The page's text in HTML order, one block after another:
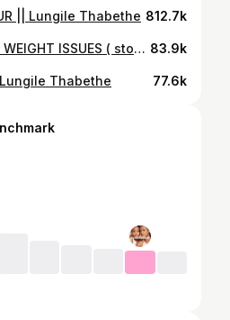
|| Lungile Thabethe 812.7k
IF YOU SUFFER WITH WEIGHT ISSUES ( stop scrolling!) | VSG 83.9k
Lungile Thabethe 77.6k